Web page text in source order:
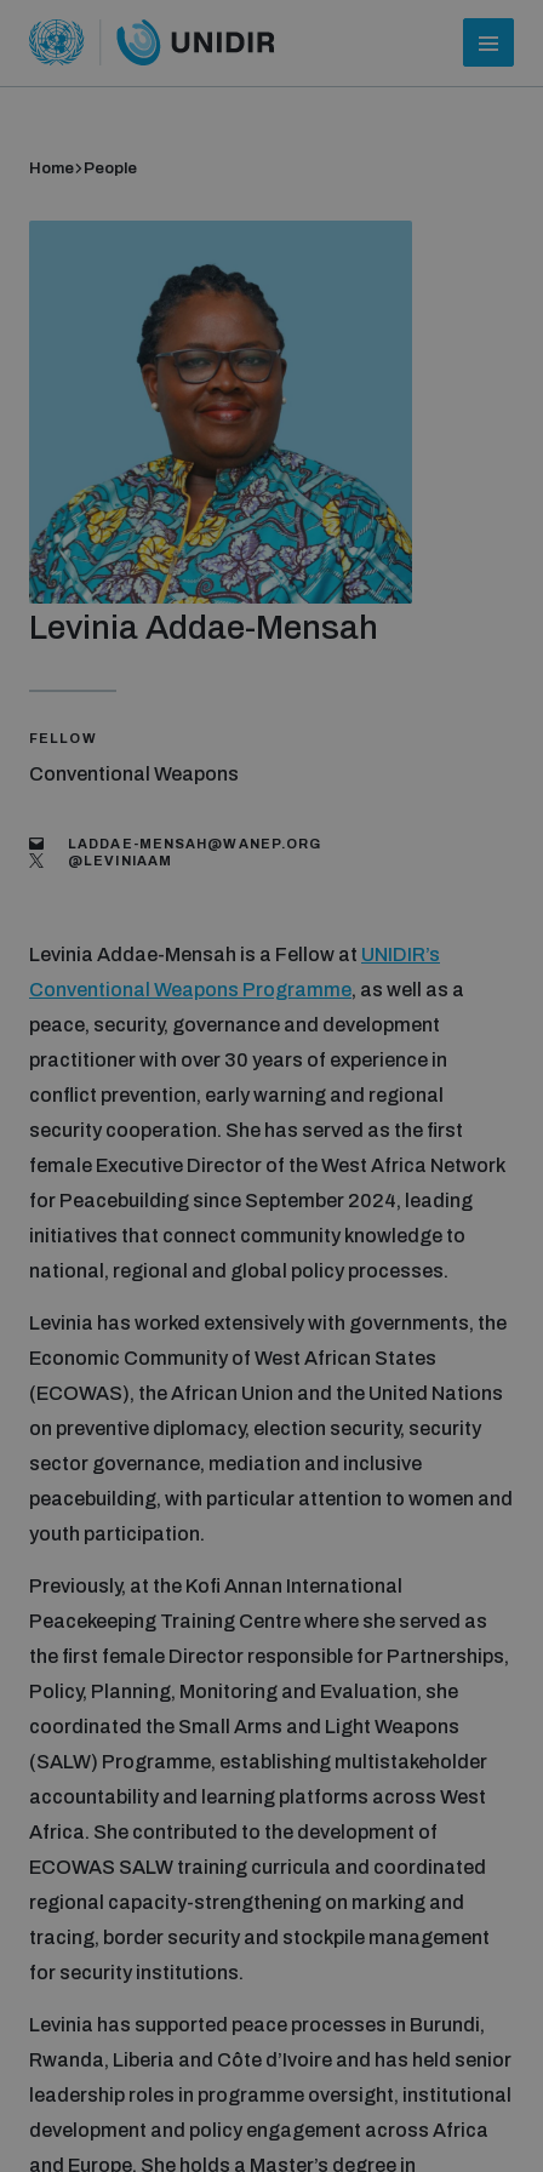
About UNIDIR
Strategic Framework 2026–2030
Our people
Contact us
What we do
Focus areas
Nuclear weapons
Chemical and biological weapons
Missiles and drones
Conventional weapons
Conflict prevention and peacebuilding
Artificial intelligence
Space security
Science and technology
Interconnected global risks
Programmes and projects
Weapons of Mass Destruction
Security and Technology
Conventional Weapons
Space Security
Middle East WMD-Free Zone
Our impact
on AI, Peace and Security
UNIDIR Academy
Disarmament Orientation Course
Youth Disarmament Orientation Course
UNIDIR Space Security Research Fellowship
Quarterly briefings for UN Regional Groups
UNIDIR Futures Lab
What we offer
Events
Cyber Stability Conference
Geneva Cyber Week
Policy portals
AI Policy Portal
Cyber Policy Portal
Practical tools
Gender and Disarmament Hub
Home People
Levinia Addae-Mensah
FELLOW
Conventional Weapons
LADDAE-MENSAH@WANEP.ORG
@‌LEVINIAAM
Levinia Addae-Mensah is a Fellow at UNIDIR’s
Conventional Weapons Programme, as well as a
peace, security, governance and development
practitioner with over 30 years of experience in
conflict prevention, early warning and regional
security cooperation. She has served as the first
female Executive Director of the West Africa Network
for Peacebuilding since September 2024, leading
initiatives that connect community knowledge to
national, regional and global policy processes.
Levinia has worked extensively with governments, the
Economic Community of West African States
(ECOWAS), the African Union and the United Nations
on preventive diplomacy, election security, security
sector governance, mediation and inclusive
peacebuilding, with particular attention to women and
youth participation.
Previously, at the Kofi Annan International
Peacekeeping Training Centre where she served as
the first female Director responsible for Partnerships,
Policy, Planning, Monitoring and Evaluation, she
coordinated the Small Arms and Light Weapons
(SALW) Programme, establishing multistakeholder
accountability and learning platforms across West
Africa. She contributed to the development of
ECOWAS SALW training curricula and coordinated
regional capacity-strengthening on marking and
tracing, border security and stockpile management
for security institutions.
Levinia has supported peace processes in Burundi,
Rwanda, Liberia and Côte d’Ivoire and has held senior
leadership roles in programme oversight, institutional
development and policy engagement across Africa
and Europe. She holds a Master’s degree in